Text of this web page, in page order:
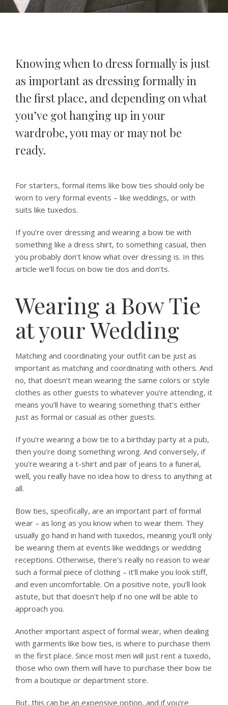
Knowing when to dress formally is just
as important as dressing formally in
the first place, and depending on what
you’ve got hanging up in your
wardrobe, you may or may not be
ready.
For starters, formal items like bow ties should only be
worn to very formal events – like weddings, or with
suits like tuxedos.
If you’re over dressing and wearing a bow tie with
something like a dress shirt, to something casual, then
you probably don’t know what over dressing is. In this
article we’ll focus on bow tie dos and don’ts.
Wearing a Bow Tie
at your Wedding
Matching and coordinating your outfit can be just as
important as matching and coordinating with others. And
no, that doesn’t mean wearing the same colors or style
clothes as other guests to whatever you’re attending, it
means you’ll have to wearing something that’s either
just as formal or casual as other guests.
If you’re wearing a bow tie to a birthday party at a pub,
then you’re doing something wrong. And conversely, if
you’re wearing a t-shirt and pair of jeans to a funeral,
well, you really have no idea how to dress to anything at
all.
Bow ties, specifically, are an important part of formal
wear – as long as you know when to wear them. They
usually go hand in hand with tuxedos, meaning you’ll only
be wearing them at events like weddings or wedding
receptions. Otherwise, there’s really no reason to wear
such a formal piece of clothing – it’ll make you look stiff,
and even uncomfortable. On a positive note, you’ll look
astute, but that doesn’t help if no one will be able to
approach you.
Another important aspect of formal wear, when dealing
with garments like bow ties, is where to purchase them
in the first place. Since most men will just rent a tuxedo,
those who own them will have to purchase their bow tie
from a boutique or department store.
But, this can be an expensive option, and if you’re